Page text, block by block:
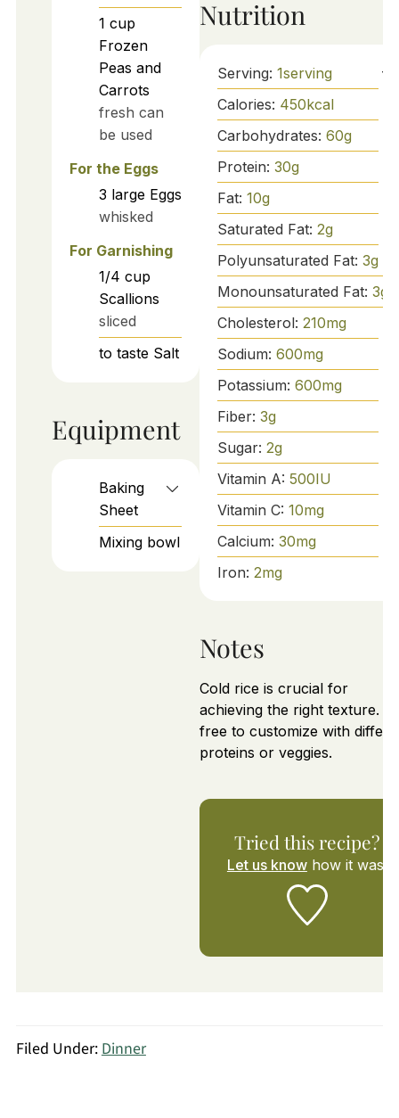
1 cup
Frozen
Peas and
Carrots
fresh can
be used
For the Eggs
3 large Eggs
whisked
For Garnishing
1/4 cup
Scallions
sliced
to taste Salt
Equipment
Baking
Sheet
Mixing bowl
Nutrition
Serving: 1serving
Calories: 450kcal
Carbohydrates: 60g
Protein: 30g
Fat: 10g
Saturated Fat: 2g
Polyunsaturated Fat: 3g
Monounsaturated Fat: 3g
Cholesterol: 210mg
Sodium: 600mg
Potassium: 600mg
Fiber: 3g
Sugar: 2g
Vitamin A: 500IU
Vitamin C: 10mg
Calcium: 30mg
Iron: 2mg
Notes
Cold rice is crucial for
achieving the right texture.
free to customize with
proteins or veggies.
Tried this recipe?
Let us knowhow it was!
Filed Under:Dinner